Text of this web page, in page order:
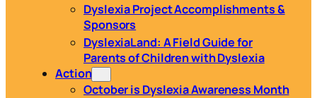
Dyslexia Project Accomplishments &
Sponsors
DyslexiaLand: A Field Guide for
Parents of Children with Dyslexia
Action
October is Dyslexia Awareness Month